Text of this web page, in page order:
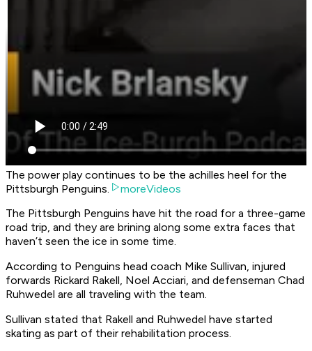
The power play continues to be the achilles heel for the
Pittsburgh Penguins.
moreVideos
The Pittsburgh Penguins have hit the road for a three-game
road trip, and they are brining along some extra faces that
haven’t seen the ice in some time.
According to Penguins head coach Mike Sullivan, injured
forwards Rickard Rakell, Noel Acciari, and defenseman Chad
Ruhwedel are all traveling with the team.
Sullivan stated that Rakell and Ruhwedel have started
skating as part of their rehabilitation process.